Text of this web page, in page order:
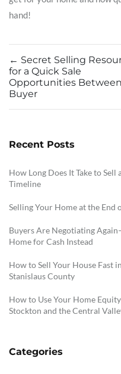
hand!
← Secret Selling
for a Quick Sale
Opportunities
Buyer
Recent Posts
How Long Does It Take to Sell
Timeline
Selling Your Home at the End
Buyers Are Negotiating
Home for Cash Instead
How to Sell Your House Fast
Stanislaus County
How to Use Your Home
Stockton and the Central
Categories